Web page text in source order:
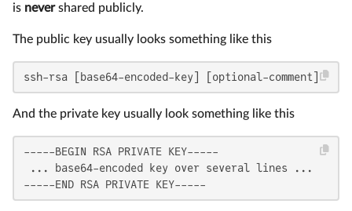
is nevershared publicly.
The public key usually looks something like this
ssh-rsa [base64-encoded-key] [optional-comment]
And the private key usually look something like this
-----BEGIN RSA PRIVATE KEY-----
... base64-encoded key over several lines ...
-----END RSA PRIVATE KEY-----